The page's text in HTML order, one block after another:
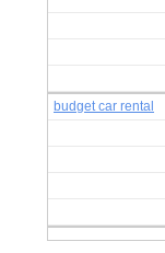
budget car rental